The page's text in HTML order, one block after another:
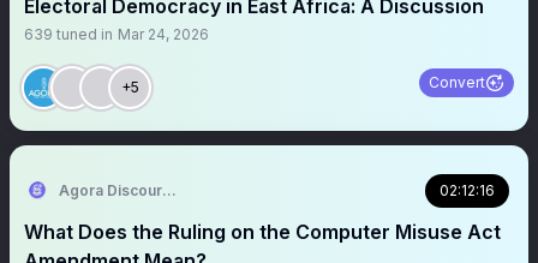
Electoral Democracy in East Africa: A Discussion
639 tuned in Mar 24, 2026
+5 Convert
Agora Discourse 02:12:16
What Does the Ruling on the Computer Misuse Act